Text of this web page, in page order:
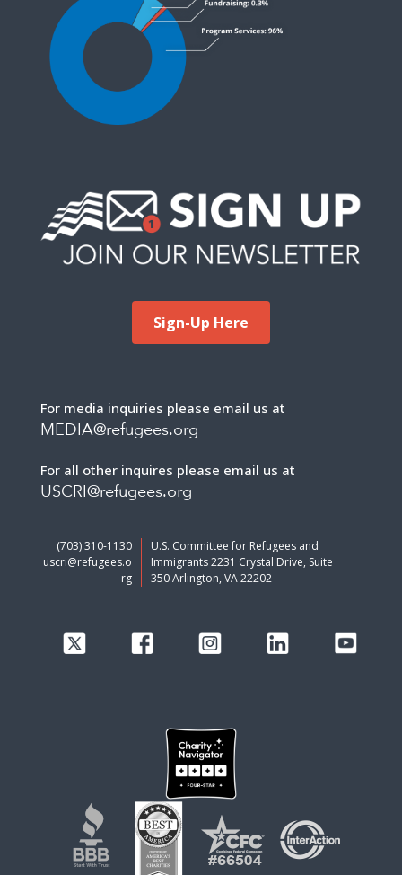
Sign-Up Here
For media inquiries please email us at
MEDIA@refugees.org
For all other inquires please email us at
USCRI@refugees.org
(703) 310-1130
uscri@refugees.o
rg
U.S. Committee for Refugees and
Immigrants 2231 Crystal Drive, Suite
350 Arlington, VA 22202